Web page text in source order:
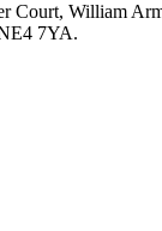
Court, William
7YA.